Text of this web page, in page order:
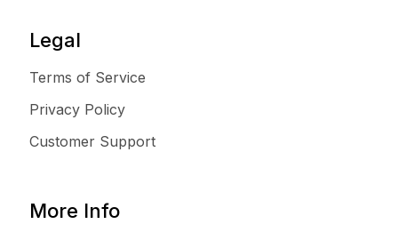
Legal
Terms of Service
Privacy Policy
Customer Support
More Info